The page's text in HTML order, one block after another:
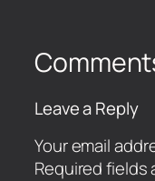
Leave a Reply
Your email
Required fields